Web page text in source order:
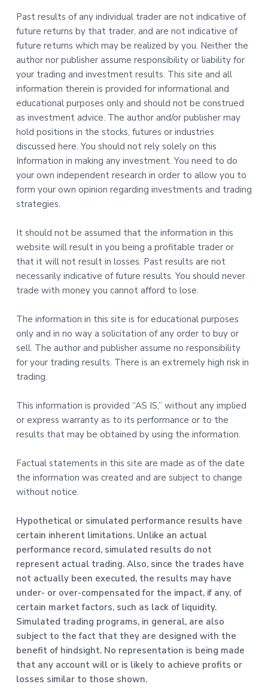
Past results of any individual trader are not indicative of
future returns by that trader, and are not indicative of
future returns which may be realized by you. Neither the
author nor publisher assume responsibility or liability for
your trading and investment results. This site and all
information therein is provided for informational and
educational purposes only and should not be construed
as investment advice. The author and/or publisher may
hold positions in the stocks, futures or industries
discussed here. You should not rely solely on this
Information in making any investment. You need to do
your own independent research in order to allow you to
form your own opinion regarding investments and trading
strategies.
It should not be assumed that the information in this
website will result in you being a profitable trader or
that it will not result in losses. Past results are not
necessarily indicative of future results. You should never
trade with money you cannot afford to lose.
The information in this site is for educational purposes
only and in no way a solicitation of any order to buy or
sell. The author and publisher assume no responsibility
for your trading results. There is an extremely high risk in
trading.
This information is provided “AS IS,” without any implied
or express warranty as to its performance or to the
results that may be obtained by using the information.
Factual statements in this site are made as of the date
the information was created and are subject to change
without notice.
Hypothetical or simulated performance results have
certain inherent limitations. Unlike an actual
performance record, simulated results do not
represent actual trading. Also, since the trades have
not actually been executed, the results may have
under- or over-compensated for the impact, if any, of
certain market factors, such as lack of liquidity.
Simulated trading programs, in general, are also
subject to the fact that they are designed with the
benefit of hindsight. No representation is being made
that any account will or is likely to achieve profits or
losses similar to those shown.